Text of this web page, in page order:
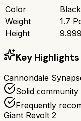
Color
Black
Weight
1.7
Height
Key Highlights
Cannondale
Solid
Frequently
Giant Revolt 2